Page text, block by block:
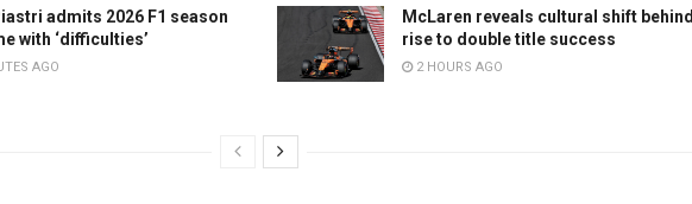
admits 2026 F1 season
with ‘difficulties’
AGO
McLaren reveals cultural shift behind
rise to double title success
2 HOURS AGO